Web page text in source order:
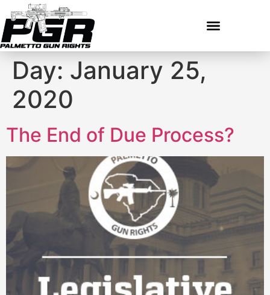
Day: January 25,
2020
The End of Due Process?